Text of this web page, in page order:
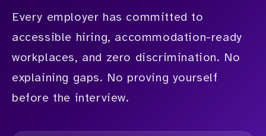
Every employer has committed to
accessible hiring, accommodation-ready
workplaces, and zero discrimination. No
explaining gaps. No proving yourself
before the interview.